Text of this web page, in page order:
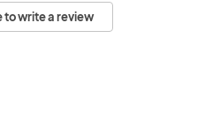
to write a review